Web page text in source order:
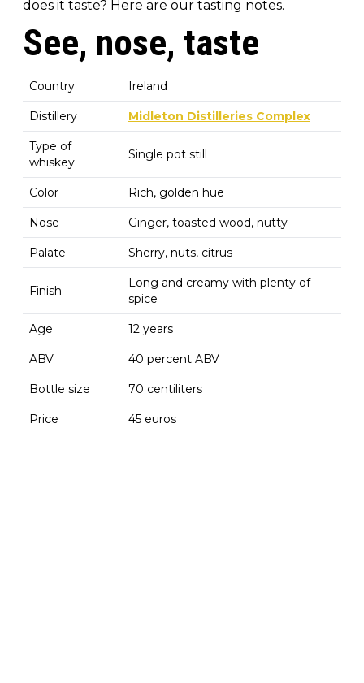
does it taste? Here are our tasting notes.
See, nose, taste
Country Ireland
Distillery Midleton Distilleries Complex
Type of
whiskey
Single pot still
Color Rich, golden hue
Nose Ginger, toasted wood, nutty
Palate Sherry, nuts, citrus
Finish
Long and creamy with plenty of
spice
Age 12 years
ABV 40 percent ABV
Bottle size 70 centiliters
Price 45 euros